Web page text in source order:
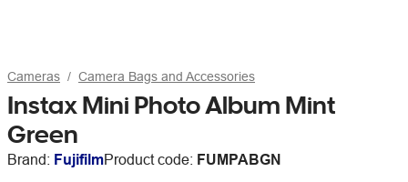
Cameras Camera Bags and Accessories
Instax Mini Photo Album Mint
Green
Brand: FujifilmProduct code: FUMPABGN